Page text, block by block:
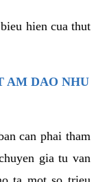
hien cua thut
AM DAO NHU
can phai tham
gia tu van